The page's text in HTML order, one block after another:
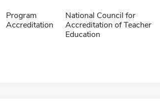
Program
Accreditation
National Council for
Accreditation of Teacher
Education